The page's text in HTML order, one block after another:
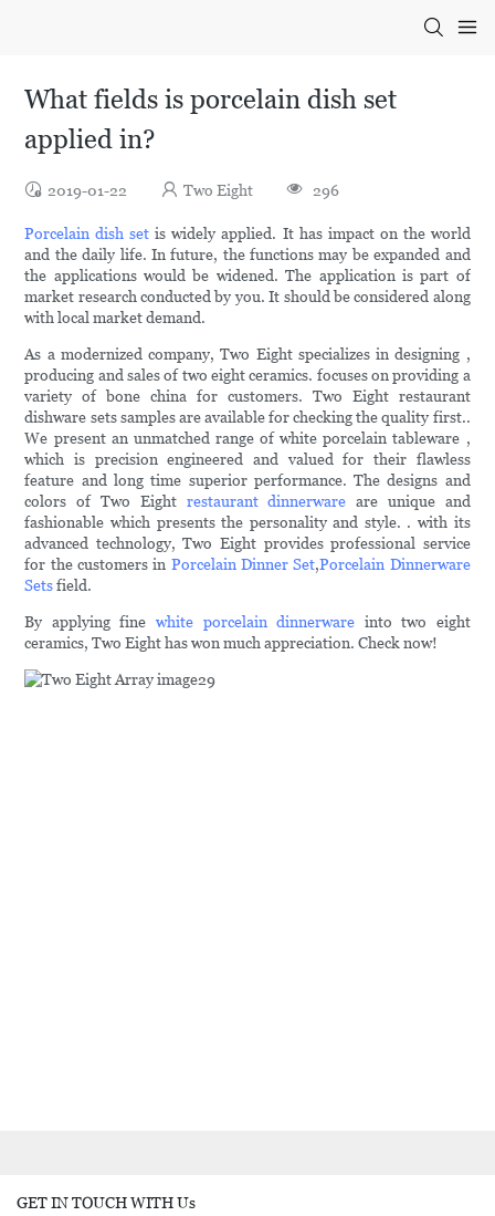
What fields is porcelain dish set
applied in?
2019-01-22 Two Eight 296
Porcelain dish set is widely applied. It has impact on the world
and the daily life. In future, the functions may be expanded and
the applications would be widened. The application is part of
market research conducted by you. It should be considered along
with local market demand.
As a modernized company, Two Eight specializes in designing ,
producing and sales of two eight ceramics. focuses on providing a
variety of bone china for customers. Two Eight restaurant
dishware sets samples are available for checking the quality first..
We present an unmatched range of white porcelain tableware ,
which is precision engineered and valued for their flawless
feature and long time superior performance. The designs and
colors of Two Eight restaurant dinnerware are unique and
fashionable which presents the personality and style. . with its
advanced technology, Two Eight provides professional service
for the customers in Porcelain Dinner Set,Porcelain Dinnerware
Setsfield.
By applying fine white porcelain dinnerware into two eight
ceramics, Two Eight has won much appreciation. Check now!
GET IN TOUCH WITH Us